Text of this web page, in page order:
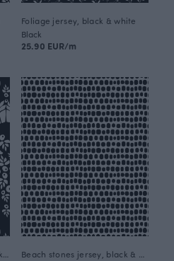
Foliage jersey, black & white
Black
25.90 EUR/m